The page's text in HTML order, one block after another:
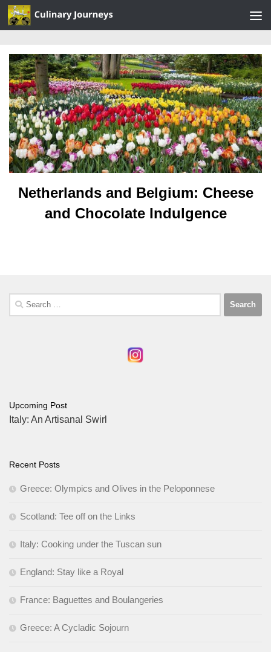
Skip to content
Netherlands and Belgium: Cheese
and Chocolate Indulgence
Search
for:
Upcoming Post
Italy: An Artisanal Swirl
Recent Posts
Greece: Olympics and Olives in the Peloponnese
Scotland: Tee off on the Links
Italy: Cooking under the Tuscan sun
England: Stay like a Royal
France: Baguettes and Boulangeries
Greece: A Cycladic Sojourn